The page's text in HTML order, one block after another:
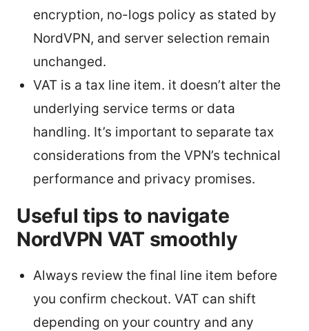
encryption, no-logs policy as stated by
NordVPN, and server selection remain
unchanged.
VAT is a tax line item. it doesn’t alter the
underlying service terms or data
handling. It’s important to separate tax
considerations from the VPN’s technical
performance and privacy promises.
Useful tips to navigate
NordVPN VAT smoothly
Always review the final line item before
you confirm checkout. VAT can shift
depending on your country and any